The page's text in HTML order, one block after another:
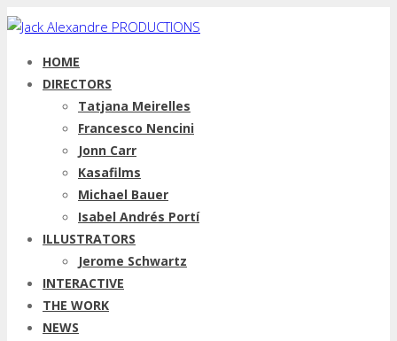
HOME
DIRECTORS
Tatjana Meirelles
Francesco Nencini
Jonn Carr
Kasafilms
Michael Bauer
Isabel Andrés Portí
ILLUSTRATORS
Jerome Schwartz
INTERACTIVE
THE WORK
NEWS